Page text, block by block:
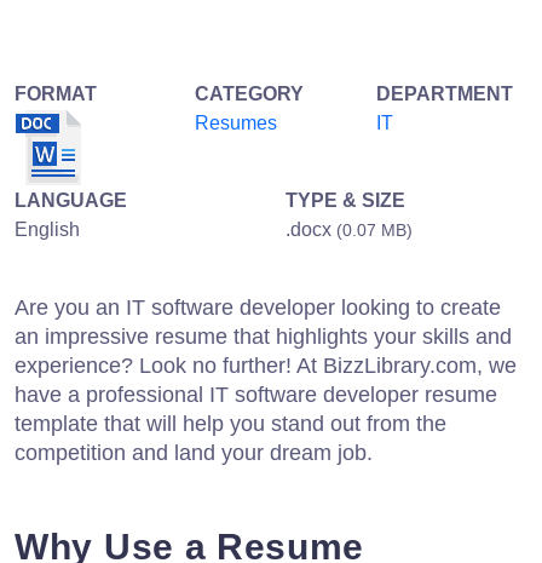
FORMAT
CATEGORY
Resumes
DEPARTMENT
IT
LANGUAGE
English
TYPE & SIZE
.docx (0.07 MB)
Are you an IT software developer looking to create
an impressive resume that highlights your skills and
experience? Look no further! At BizzLibrary.com, we
have a professional IT software developer resume
template that will help you stand out from the
competition and land your dream job.
Why Use a Resume